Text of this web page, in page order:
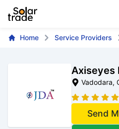
Home Service Providers
Axiseyes
Vadodara,
Send